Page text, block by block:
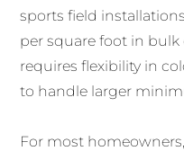
sports field
per square foot in bulk
requires flexibility in
to handle larger
For most